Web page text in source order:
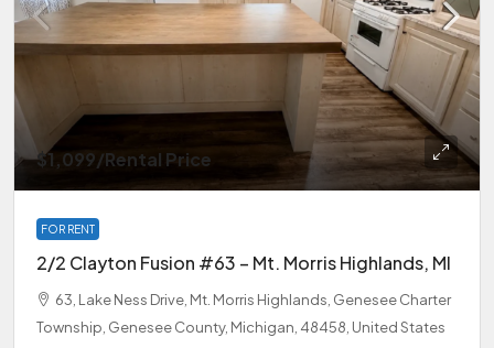
$1,099/Rental Price
FOR RENT
2/2 Clayton Fusion #63 – Mt. Morris Highlands, MI
63, Lake Ness Drive, Mt. Morris Highlands, Genesee Charter
Township, Genesee County, Michigan, 48458, United States